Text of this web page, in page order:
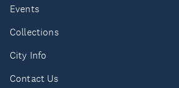
Events
Collections
City Info
Contact Us